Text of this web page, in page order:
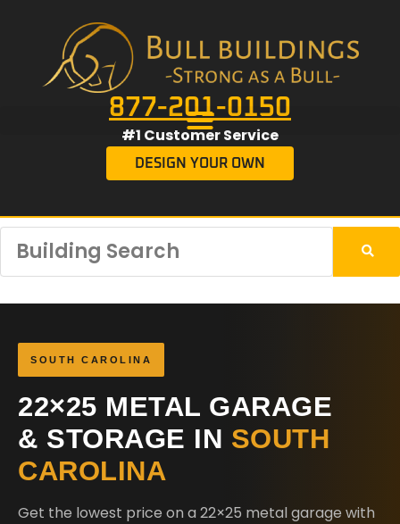
877-201-0150
#1 Customer Service
DESIGN YOUR OWN
SOUTH CAROLINA
22×25 METAL GARAGE
& STORAGE IN SOUTH
CAROLINA
Get the lowest price on a 22×25 metal garage with